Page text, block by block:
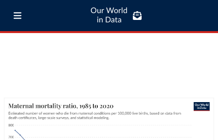
Our World
in Data